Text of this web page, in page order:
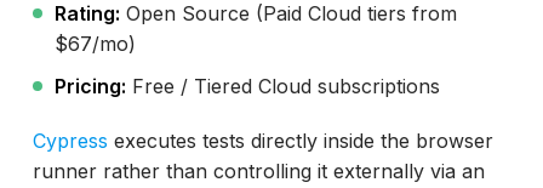
Rating: Open Source (Paid Cloud tiers from
$67/mo)
Pricing: Free / Tiered Cloud subscriptions
Cypress executes tests directly inside the browser
runner rather than controlling it externally via an